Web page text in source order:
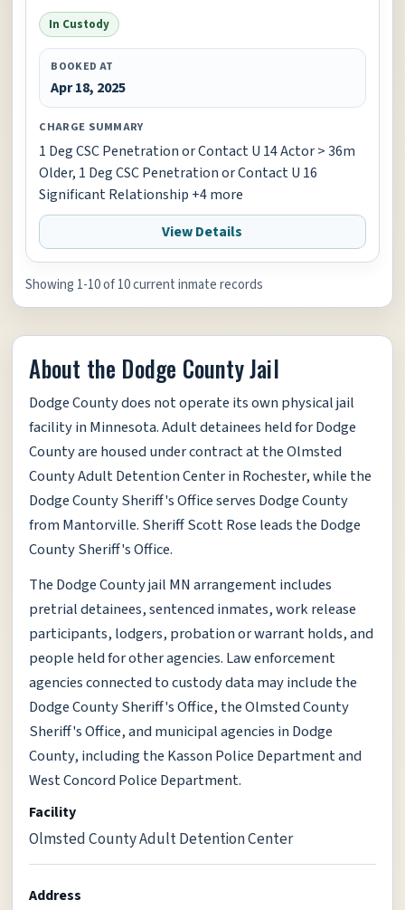
In Custody
BOOKED AT
Apr 18, 2025
CHARGE SUMMARY
1 Deg CSC Penetration or Contact U 14 Actor > 36m
Older, 1 Deg CSC Penetration or Contact U 16
Significant Relationship +4 more
View Details
Showing 1-10 of 10 current inmate records
About the Dodge County Jail
Dodge County does not operate its own physical jail
facility in Minnesota. Adult detainees held for Dodge
County are housed under contract at the Olmsted
County Adult Detention Center in Rochester, while the
Dodge County Sheriff's Office serves Dodge County
from Mantorville. Sheriff Scott Rose leads the Dodge
County Sheriff's Office.
The Dodge County jail MN arrangement includes
pretrial detainees, sentenced inmates, work release
participants, lodgers, probation or warrant holds, and
people held for other agencies. Law enforcement
agencies connected to custody data may include the
Dodge County Sheriff's Office, the Olmsted County
Sheriff's Office, and municipal agencies in Dodge
County, including the Kasson Police Department and
West Concord Police Department.
Facility
Olmsted County Adult Detention Center
Address